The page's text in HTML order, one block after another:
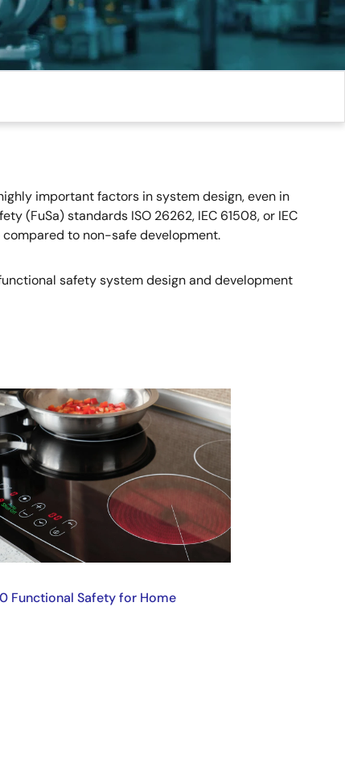
important factors in system design, even in
(FuSa) standards ISO 26262, IEC 61508, or IEC
to non-safe development.
safety system design and development
Functional Safety for Home